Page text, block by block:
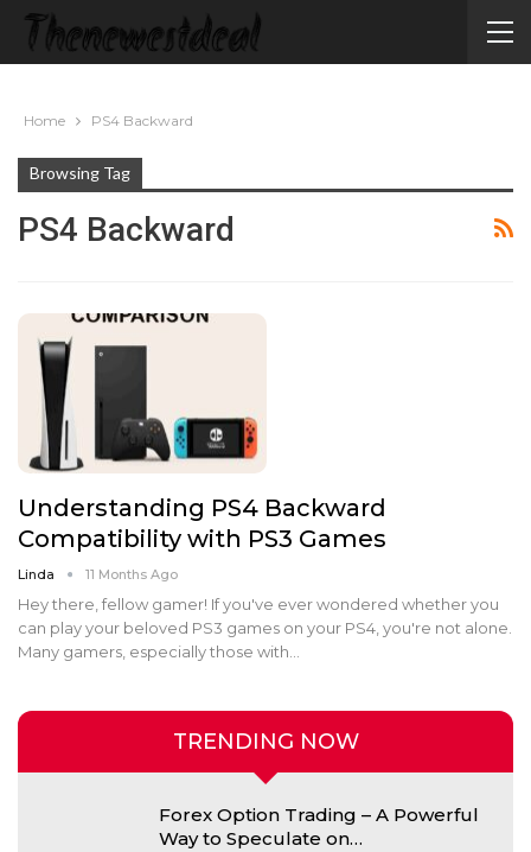
Home PS4 Backward
Browsing Tag
PS4 Backward
Understanding PS4 Backward
Compatibility with PS3 Games
Linda 11 Months Ago
Hey there, fellow gamer! If you've ever wondered whether you
can play your beloved PS3 games on your PS4, you're not alone.
Many gamers, especially those with
TRENDING NOW
Forex Option Trading – A Powerful
Way to Speculate on…